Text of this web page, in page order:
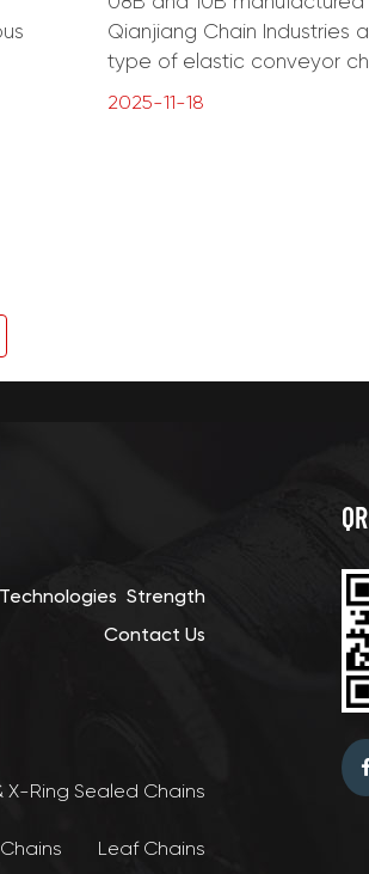
Qianjiang Chain Industries
type of elastic conveyor
2025-11-18
Strength
Contact Us
X-Ring Sealed Chains
Leaf Chains